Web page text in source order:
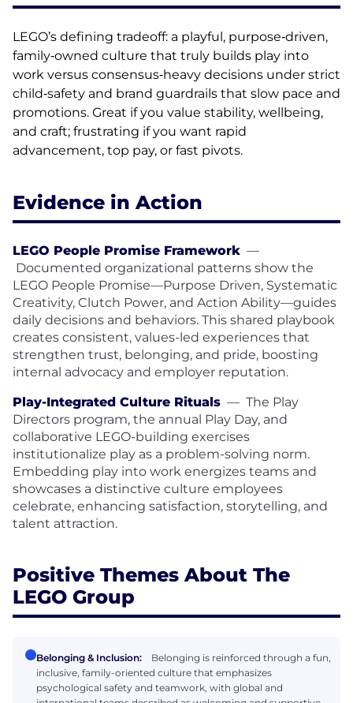
LEGO’s defining tradeoff: a playful, purpose‑driven,
family‑owned culture that truly builds play into
work versus consensus‑heavy decisions under strict
child‑safety and brand guardrails that slow pace and
promotions. Great if you value stability, wellbeing,
and craft; frustrating if you want rapid
advancement, top pay, or fast pivots.
Evidence in Action
LEGO People Promise Framework —
Documented organizational patterns show the
LEGO People Promise—Purpose Driven, Systematic
Creativity, Clutch Power, and Action Ability—guides
daily decisions and behaviors. This shared playbook
creates consistent, values-led experiences that
strengthen trust, belonging, and pride, boosting
internal advocacy and employer reputation.
Play-Integrated Culture Rituals — The Play
Directors program, the annual Play Day, and
collaborative LEGO-building exercises
institutionalize play as a problem-solving norm.
Embedding play into work energizes teams and
showcases a distinctive culture employees
celebrate, enhancing satisfaction, storytelling, and
talent attraction.
Positive Themes About The
LEGO Group
Belonging & Inclusion:
Belonging is reinforced through a fun,
inclusive, family-oriented culture that emphasizes
psychological safety and teamwork, with global and